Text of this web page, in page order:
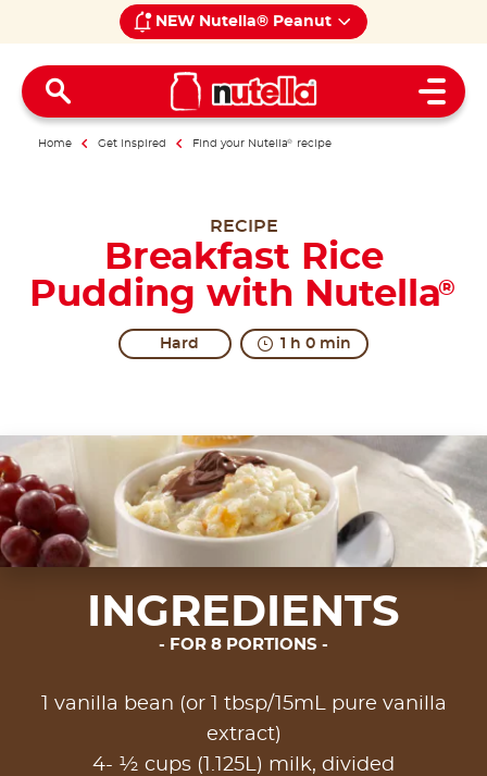
NEW Nutella® Peanut
Open
Home Get inspired Find your Nutella® recipe
RECIPE
Breakfast Rice
Pudding with Nutella®
Hard 1 h 0 min
INGREDIENTS
FOR 8 PORTIONS
1 vanilla bean (or 1 tbsp/15mL pure vanilla
extract)
4- ½ cups (1.125L) milk, divided